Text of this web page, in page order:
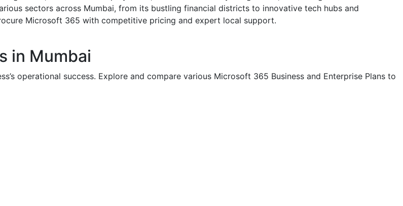
sectors across Mumbai, from its bustling financial districts to innovative tech hubs and
Microsoft 365 with competitive pricing and expert local support.
in Mumbai
operational success. Explore and compare various Microsoft 365 Business and Enterprise Plans to